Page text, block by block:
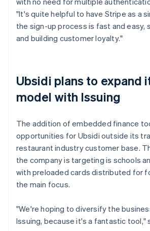
"It's quite helpful to have Stripe as a
the sign-up process is fast and easy,
and building customer loyalty."
Ubsidi plans to expand
model with Issuing
The addition of embedded finance
opportunities for Ubsidi outside its
restaurant industry customer base.
the company is targeting is schools
with preloaded cards distributed for
the main focus.
"We're hoping to diversify the
Issuing, because it's a fantastic tool,"